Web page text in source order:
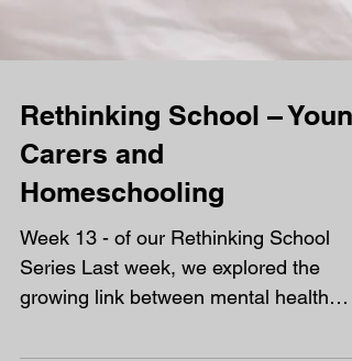
Rethinking School – Young
Carers and